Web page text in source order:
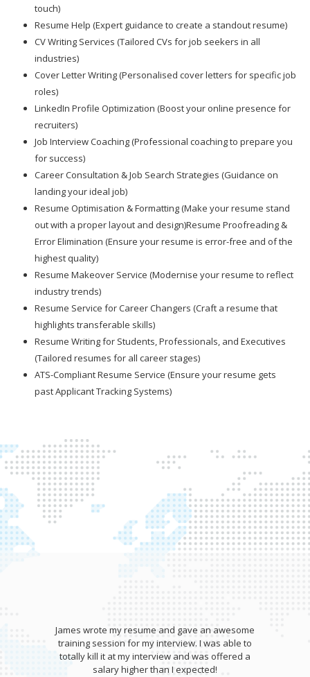
touch)
Resume Help (Expert guidance to create a standout resume)
CV Writing Services (Tailored CVs for job seekers in all
industries)
Cover Letter Writing (Personalised cover letters for specific job
roles)
LinkedIn Profile Optimization (Boost your online presence for
recruiters)
Job Interview Coaching (Professional coaching to prepare you
for success)
Career Consultation & Job Search Strategies (Guidance on
landing your ideal job)
Resume Optimisation & Formatting (Make your resume stand
out with a proper layout and design)Resume Proofreading &
Error Elimination (Ensure your resume is error-free and of the
highest quality)
Resume Makeover Service (Modernise your resume to reflect
industry trends)
Resume Service for Career Changers (Craft a resume that
highlights transferable skills)
Resume Writing for Students, Professionals, and Executives
(Tailored resumes for all career stages)
ATS-Compliant Resume Service (Ensure your resume gets
past Applicant Tracking Systems)
James wrote my resume and gave an awesome
training session for my interview. I was able to
totally kill it at my interview and was offered a
salary higher than I expected!